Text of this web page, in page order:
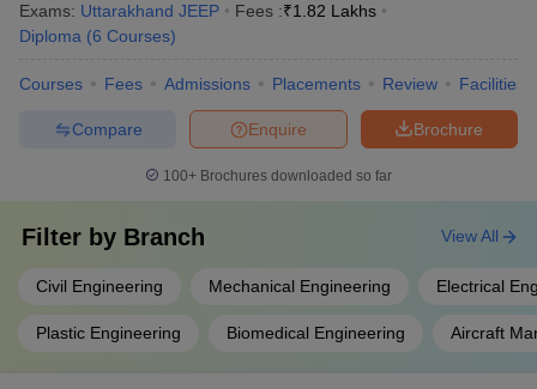
Exams: Uttarakhand JEEP Fees :₹1.82 Lakhs
Diploma (6 Courses)
Courses Fees Admissions Placements Review Facilities
Brochure
Enquire
Compare
100+ Brochures downloaded so far
Filter by Branch
Civil Engineering Mechanical Engineering Electrical
Plastic Engineering Biomedical Engineering Aircraft
View All